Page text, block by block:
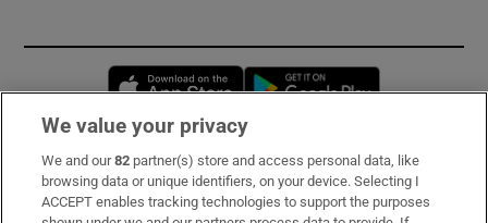
Opens in new window
Subscribe
Support
We value your privacy
We and our82 partner(s) store and access personal data, like
browsing data or unique identifiers, on your device. Selecting I
ACCEPT enables tracking technologies to support the purposes